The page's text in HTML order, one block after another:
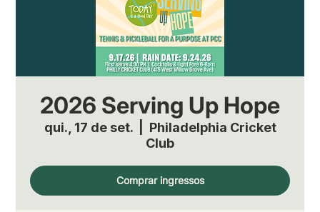
2026 Serving Up Hope
qui., 17 de set.
  |
Philadelphia Cricket
Club
Comprar ingressos